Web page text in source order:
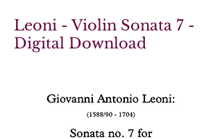
Leoni - Violin Sonata 7 -
Digital Download